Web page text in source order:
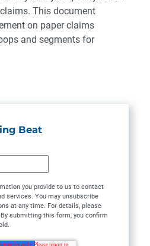
This document
on paper claims
and segments for
Beat
you provide to us to contact
services. You may unsubscribe
at any time. For details, please
submitting this form, you confirm